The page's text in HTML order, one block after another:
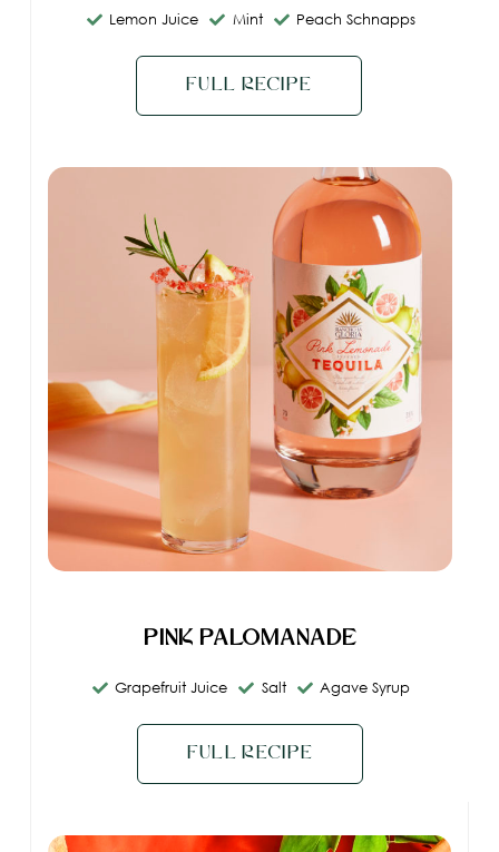
Lemon Juice Mint Peach Schnapps
Full Recipe
Pink Palomanade
Grapefruit Juice Salt Agave Syrup
Full Recipe